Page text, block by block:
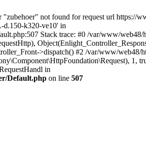
not found for request url https://
d.150-k320-ve10' in
Stack trace: #0 /var/www/
>dispatch() #2 /var/www/web48/
1,
in
Default.php on line 507